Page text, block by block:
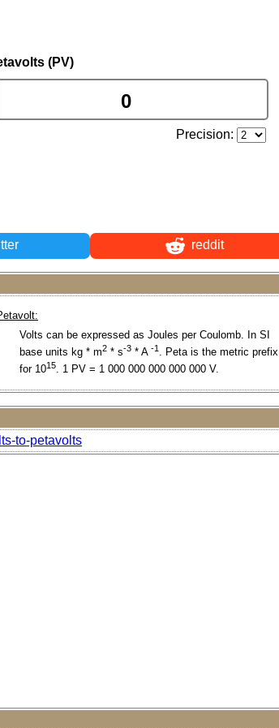
(PV)
Precision:
reddit
Volts can be expressed as Joules per Coulomb. In SI
base units kg * m2 * s-3 * A -1 . Peta is the metric prefix
for 1015. 1 PV = 1 000 000 000 000 000 V.
to-petavolts